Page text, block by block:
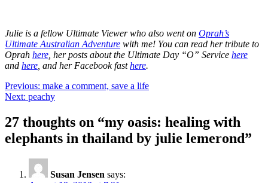
Julie is a fellow Ultimate Viewer who also went on Oprah’s
Ultimate Australian Adventure with me! You can read her tribute to
Oprah here , her posts about the Ultimate Day “O” Service here
and here , and her Facebook fasthere.
Post
navigation
Previous: make a comment, save a life
Next: peachy
27 thoughts on “my oasis: healing with
elephants in thailand by julie lemerond”
Susan Jensen says: